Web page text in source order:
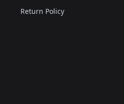
Return Policy